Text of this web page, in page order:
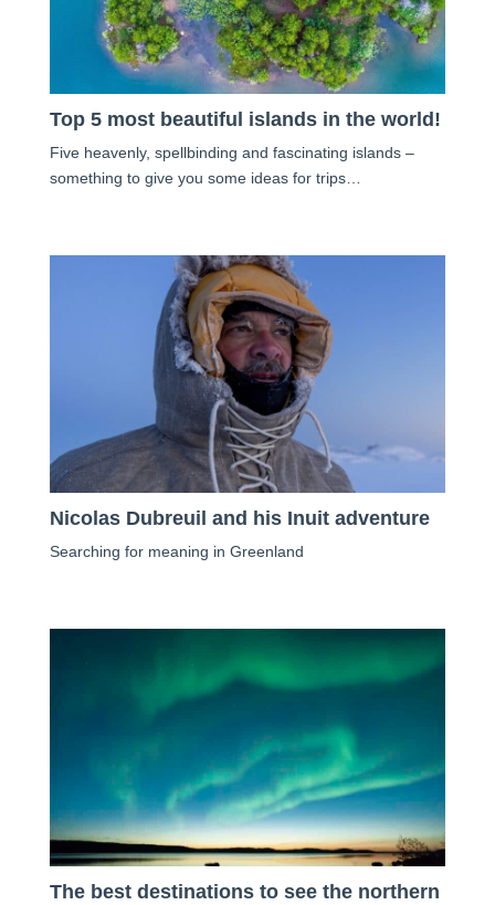
Top 5 most beautiful islands in the world!
Five heavenly, spellbinding and fascinating islands –
something to give you some ideas for trips…
Nicolas Dubreuil and his Inuit adventure
Searching for meaning in Greenland
The best destinations to see the northern